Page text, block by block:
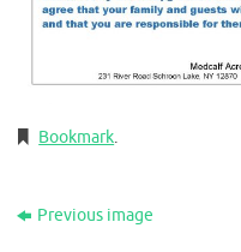
Bookmark.
Previous image